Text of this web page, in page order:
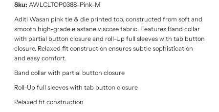
Sku: AWLCLTOP0388-Pink-M
Aditi Wasan pink tie & die printed top, constructed from soft and
smooth high-grade elastane viscose fabric. Features Band collar
with partial button closure and roll-Up full sleeves with tab button
closure. Relaxed fit construction ensures subtle sophistication
and easy comfort.
Band collar with partial button closure
Roll-Up full sleeves with tab button closure
Relaxed fit construction